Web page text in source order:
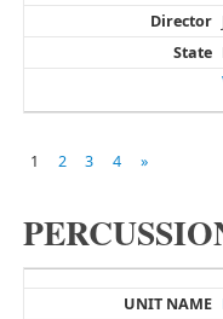
1 2 3 4 »